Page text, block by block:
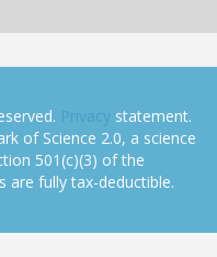
Privacy statement.
of Science 2.0, a science
501(c)(3) of the
are fully tax-deductible.